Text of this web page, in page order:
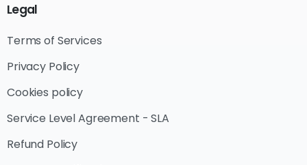
Legal
Terms of Services
Privacy Policy
Cookies policy
Service Level Agreement - SLA
Refund Policy